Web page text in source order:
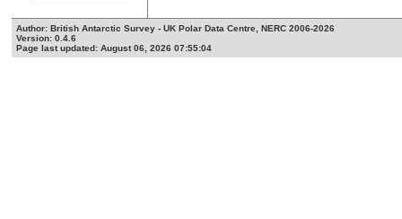
Author: British Antarctic Survey - UK Polar Data Centre, NERC 2006-2026
Version: 0.4.6
Page last updated: August 06, 2026 07:55:04